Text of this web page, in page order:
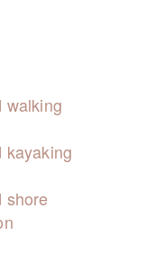
walking
kayaking
shore